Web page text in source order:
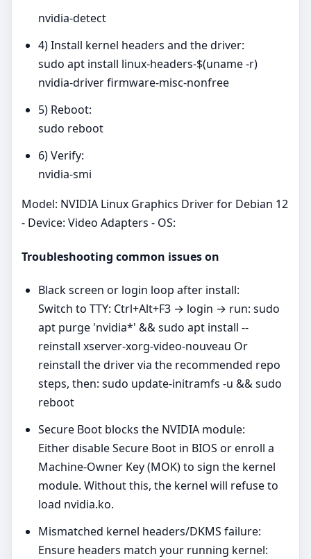
nvidia-detect
4) Install kernel headers and the driver:
sudo apt install linux-headers-$(uname -r)
nvidia-driver firmware-misc-nonfree
5) Reboot:
sudo reboot
6) Verify:
nvidia-smi
Model: NVIDIA Linux Graphics Driver for Debian 12
- Device: Video Adapters - OS:
Troubleshooting common issues on
Black screen or login loop after install:
Switch to TTY: Ctrl+Alt+F3 → login → run: sudo
apt purge 'nvidia*' && sudo apt install --
reinstall xserver-xorg-video-nouveau Or
reinstall the driver via the recommended repo
steps, then: sudo update-initramfs -u && sudo
reboot
Secure Boot blocks the NVIDIA module:
Either disable Secure Boot in BIOS or enroll a
Machine‑Owner Key (MOK) to sign the kernel
module. Without this, the kernel will refuse to
load nvidia.ko.
Mismatched kernel headers/DKMS failure:
Ensure headers match your running kernel: